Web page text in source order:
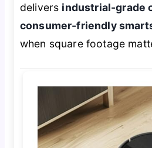
delivers industrial-grade
consumer-friendly
when square footage